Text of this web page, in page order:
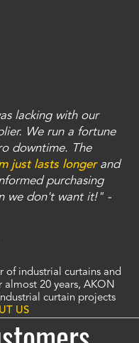
lacking with our
We run a fortune
downtime. The
just lasts longerand
purchasing
we don't want it!" -
of industrial curtains and
almost 20 years, AKON
curtain projects
US